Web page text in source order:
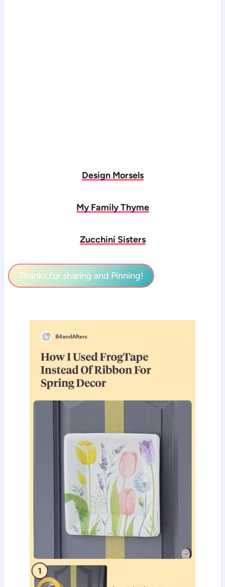
Design Morsels
My Family Thyme
Zucchini Sisters
Thanks for sharing and Pinning!